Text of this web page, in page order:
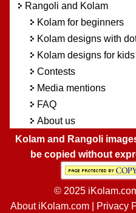
Rangoli and Kolam
Kolam for beginners
Kolam designs with
Kolam designs for kids
Contests
Media mentions
FAQ
About us
Kolam and Rangoli
be copied without
© 2025
About iKolam.com| Privacy